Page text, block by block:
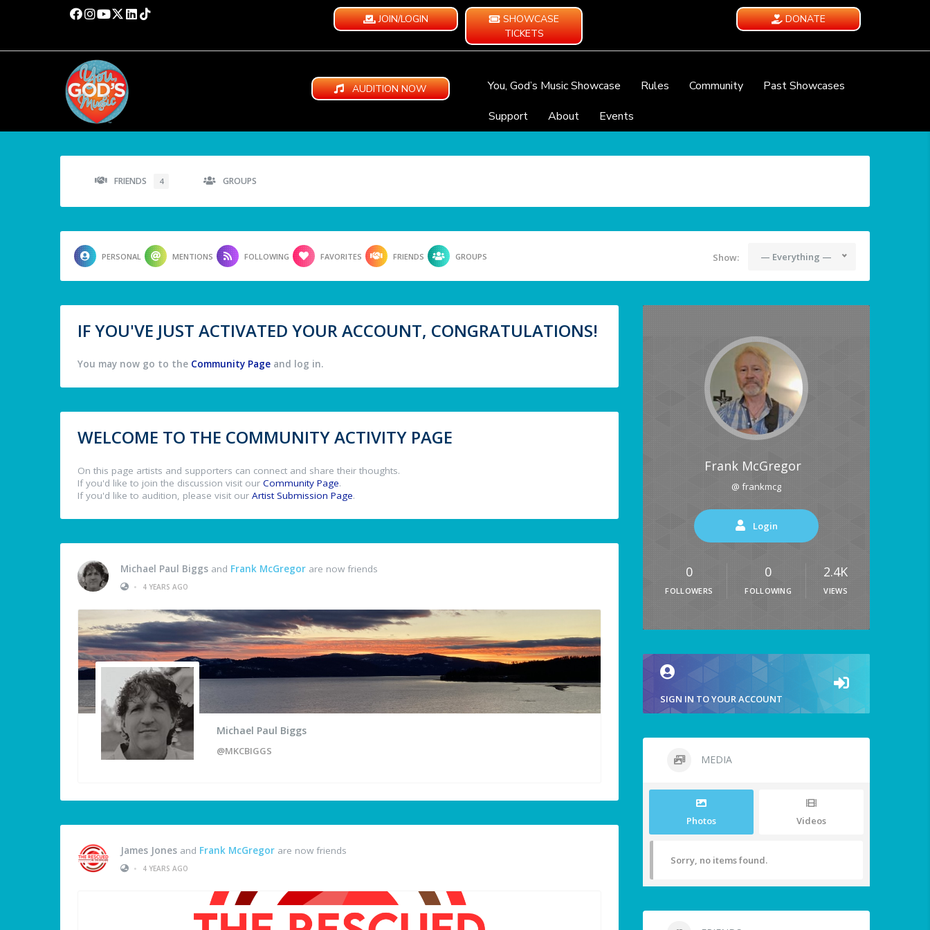
JOIN/LOGIN
SHOWCASE
TICKETS
DONATE
AUDITION NOW You, God’s Music Showcase Rules Community
Past Showcases
Support
About Events
FRIENDS 4 GROUPS
PERSONAL MENTIONS FOLLOWING FAVORITES FRIENDS GROUPS Show: — Everything —
IF YOU'VE JUST ACTIVATED YOUR ACCOUNT, CONGRATULATIONS!
You may now go to the Community Page and log in.
WELCOME TO THE COMMUNITY ACTIVITY PAGE
On this page artists and supporters can connect and share their thoughts.
If you'd like to join the discussion visit our Community Page.
If you'd like to audition, please visit our Artist Submission Page.
Michael Paul Biggs and Frank McGregor are now friends
•
4 YEARS AGO
Michael Paul Biggs
@MKCBIGGS
James Jones and Frank McGregor are now friends
•
4 YEARS AGO
Frank McGregor
@ frankmcg
Login
0
FOLLOWERS
0
FOLLOWING
2.4K
VIEWS
SIGN IN TO YOUR ACCOUNT
MEDIA
Photos Videos
Sorry, no items found.